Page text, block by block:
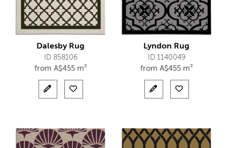
Dalesby Rug
ID 858106
from A$455 m²
Lyndon Rug
ID 1140049
from A$455 m²